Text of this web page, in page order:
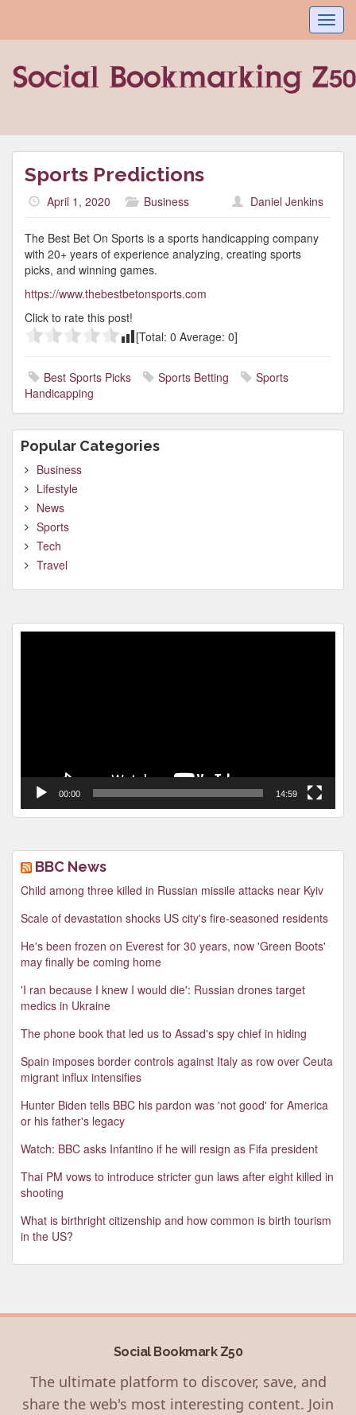
Sports Predictions
April 1, 2020 Business Daniel Jenkins
The Best Bet On Sports is a sports handicapping company
with 20+ years of experience analyzing, creating sports
picks, and winning games.
https://www.thebestbetonsports.com
Click to rate this post!
[Total: 0 Average: 0]
Best Sports Picks Sports Betting
Sports
Handicapping
Popular Categories
Business
Lifestyle
News
Sports
Tech
Travel
00:00 14:59
BBC News
Child among three killed in Russian missile attacks near Kyiv
Scale of devastation shocks US city's fire-seasoned residents
He's been frozen on Everest for 30 years, now 'Green Boots'
may finally be coming home
'I ran because I knew I would die': Russian drones target
medics in Ukraine
The phone book that led us to Assad's spy chief in hiding
Spain imposes border controls against Italy as row over Ceuta
migrant influx intensifies
Hunter Biden tells BBC his pardon was 'not good' for America
or his father's legacy
Watch: BBC asks Infantino if he will resign as Fifa president
Thai PM vows to introduce stricter gun laws after eight killed in
shooting
What is birthright citizenship and how common is birth tourism
in the US?
Social Bookmark Z50
The ultimate platform to discover, save, and
share the web's most interesting content. Join